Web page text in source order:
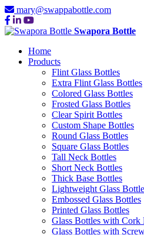
mary@swappabottle.com
Swapora Bottle
Home
Products
Flint Glass Bottles
Extra Flint Glass Bottles
Colored Glass Bottles
Frosted Glass Bottles
Clear Spirit Bottles
Custom Shape Bottles
Round Glass Bottles
Square Glass Bottles
Tall Neck Bottles
Short Neck Bottles
Thick Base Bottles
Lightweight Glass
Embossed Glass Bottles
Printed Glass Bottles
Glass Bottles with Cork
Glass Bottles with